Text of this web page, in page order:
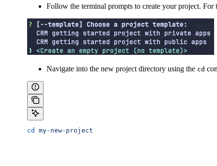
Follow the terminal prompts to create your project. For
Navigate into the new project directory using the cd
cd my-new-project